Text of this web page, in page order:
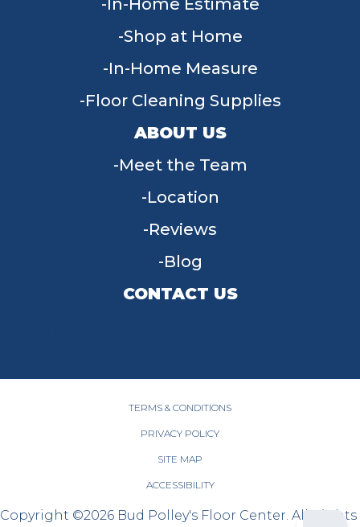
Shop at Home
In-Home Measure
Floor Cleaning Supplies
ABOUT US
Meet the Team
Location
Reviews
Blog
CONTACT US
TERMS & CONDITIONS
PRIVACY POLICY
SITE MAP
ACCESSIBILITY
Copyright ©2026 Bud Polley's Floor Center. All Rights